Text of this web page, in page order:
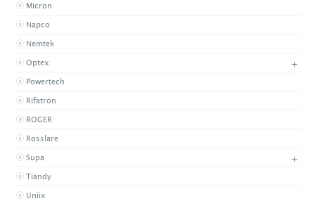
Micron
Napco
Nemtek
Optex +
Powertech
Rifatron
ROGER
Rosslare
Supa +
Tiandy
Uniix